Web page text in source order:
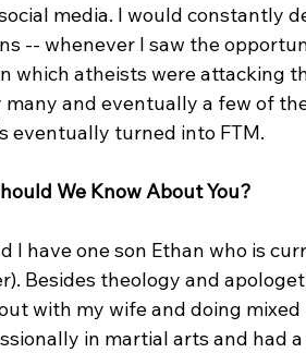
media. I would constantly
-- whenever I saw the
which atheists were attacking
and eventually a few of
eventually turned into FTM.
We Know About You?
I have one son Ethan who is
Besides theology and
with my wife and doing
in martial arts and had